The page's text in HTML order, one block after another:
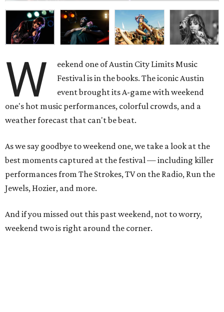
W
eekend one of Austin City Limits Music
Festival is in the books. The iconic Austin
event brought its A-game with weekend
one's hot music performances, colorful crowds, and a
weather forecast that can't be beat.
As we say goodbye to weekend one, we take a look at the
best moments captured at the festival — including killer
performances from The Strokes, TV on the Radio, Run the
Jewels, Hozier, and more.
And if you missed out this past weekend, not to worry,
weekend two is right around the corner.